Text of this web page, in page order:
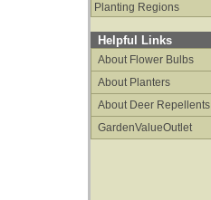
Planting Regions
Helpful Links
About Flower Bulbs
About Planters
About Deer Repellents
GardenValueOutlet